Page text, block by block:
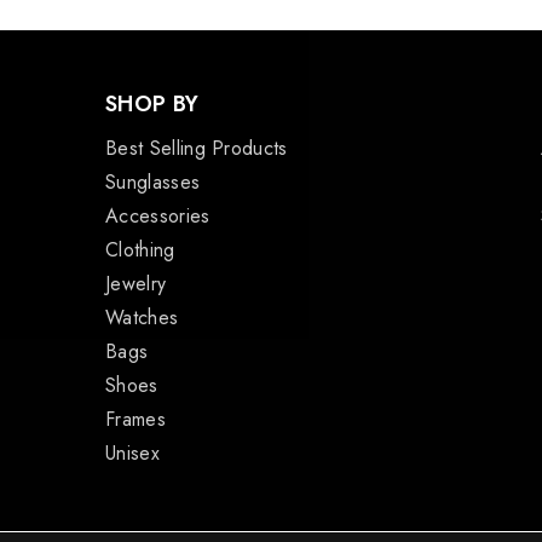
SHOP BY
Best Selling Products
Sunglasses
Accessories
Clothing
Jewelry
Watches
Bags
Shoes
Frames
Unisex